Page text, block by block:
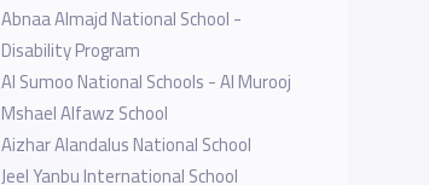
Abnaa Almajd National School -
Disability Program
Al Sumoo National Schools - Al Murooj
Mshael Alfawz School
Aizhar Alandalus National School
Jeel Yanbu International School